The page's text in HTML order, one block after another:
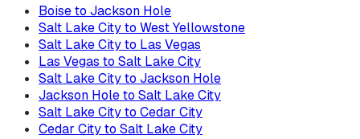
Boise to Jackson Hole
Salt Lake City to West Yellowstone
Salt Lake City to Las Vegas
Las Vegas to Salt Lake City
Salt Lake City to Jackson Hole
Jackson Hole to Salt Lake City
Salt Lake City to Cedar City
Cedar City to Salt Lake City